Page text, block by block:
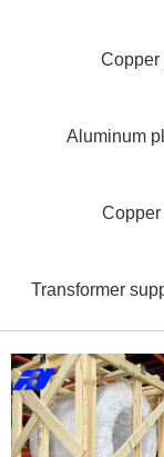
Copper
Aluminum
Copper
Transformer